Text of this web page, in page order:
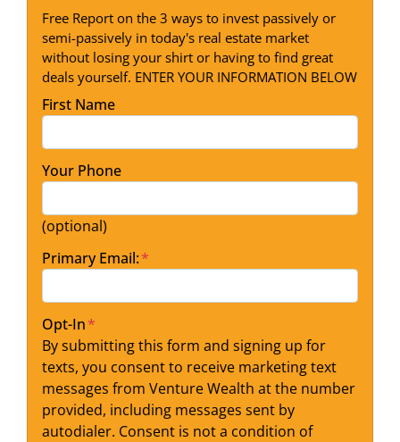
Free Report on the 3 ways to invest passively or
semi-passively in today's real estate market
without losing your shirt or having to find great
deals yourself. ENTER YOUR INFORMATION BELOW
First Name
Your Phone
(optional)
Primary Email:*
Opt-In*
By submitting this form and signing up for
texts, you consent to receive marketing text
messages from Venture Wealth at the number
provided, including messages sent by
autodialer. Consent is not a condition of